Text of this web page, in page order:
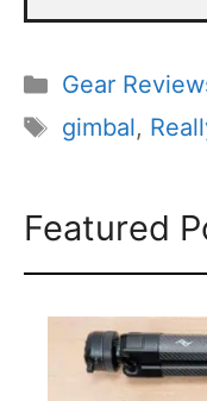
Categories
Gear
Tags
gimbal,
Featured